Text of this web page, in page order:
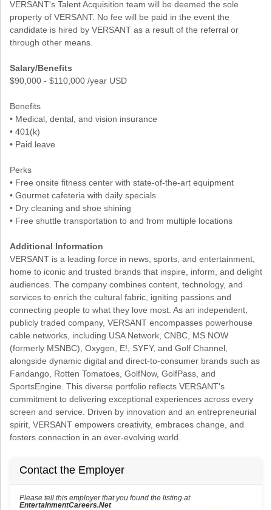
VERSANT's Talent Acquisition team will be deemed the sole
property of VERSANT. No fee will be paid in the event the
candidate is hired by VERSANT as a result of the referral or
through other means.
Salary/Benefits
$90,000 - $110,000 /year USD
Benefits
• Medical, dental, and vision insurance
• 401(k)
• Paid leave
Perks
• Free onsite fitness center with state-of-the-art equipment
• Gourmet cafeteria with daily specials
• Dry cleaning and shoe shining
• Free shuttle transportation to and from multiple locations
Additional Information
VERSANT is a leading force in news, sports, and entertainment,
home to iconic and trusted brands that inspire, inform, and delight
audiences. The company combines content, technology, and
services to enrich the cultural fabric, igniting passions and
connecting people to what they love most. As an independent,
publicly traded company, VERSANT encompasses powerhouse
cable networks, including USA Network, CNBC, MS NOW
(formerly MSNBC), Oxygen, E!, SYFY, and Golf Channel,
alongside dynamic digital and direct-to-consumer brands such as
Fandango, Rotten Tomatoes, GolfNow, GolfPass, and
SportsEngine. This diverse portfolio reflects VERSANT's
commitment to delivering exceptional experiences across every
screen and service. Driven by innovation and an entrepreneurial
spirit, VERSANT empowers creativity, embraces change, and
fosters connection in an ever-evolving world.
Contact the Employer
Please tell this employer that you found the listing at
EntertainmentCareers.Net